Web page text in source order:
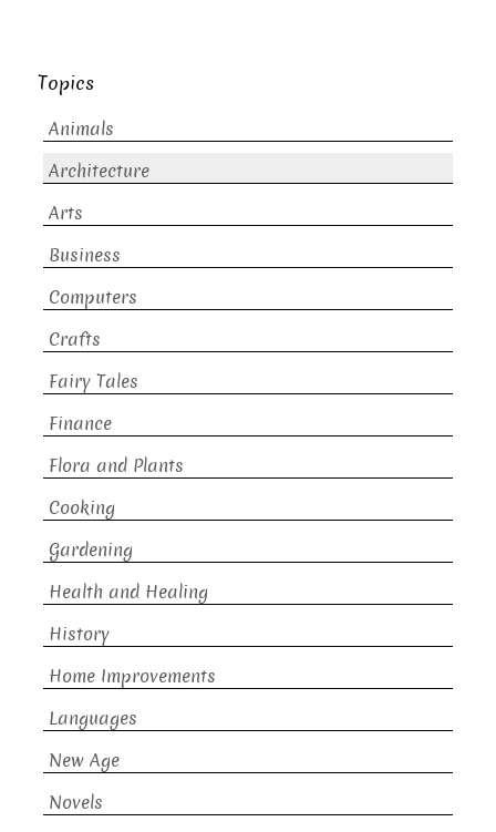
Topics
Animals
Architecture
Arts
Business
Computers
Crafts
Fairy Tales
Finance
Flora and Plants
Cooking
Gardening
Health and Healing
History
Home Improvements
Languages
New Age
Novels